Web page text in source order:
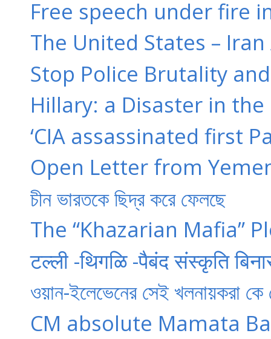
Free speech under fire
The United States –
Stop Police Brutality
Hillary: a Disaster in the
‘CIA assassinated first
Open Letter from
চীন ভারতকে ছিদ্র করে ফেলছে
The “Khazarian Mafia”
टल्ली -थिगळि -पैबंद संस्कृति
ওয়ান-ইলেভেনের সেই খলনায়করা
CM absolute Mamata